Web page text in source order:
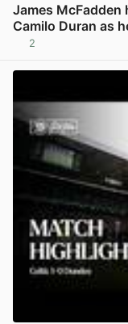
James McFadden
Camilo Duran as
2